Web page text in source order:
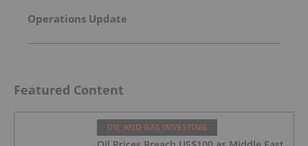
Operations Update
Featured Content
OIL AND GAS INVESTING